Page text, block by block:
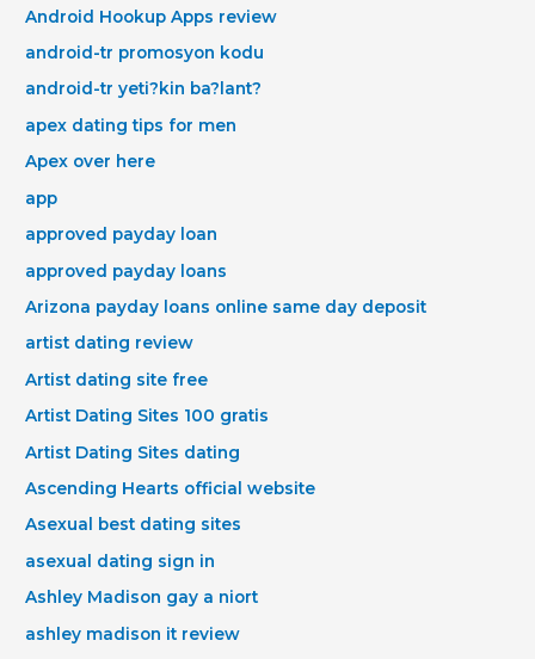
Android Hookup Apps review
android-tr promosyon kodu
android-tr yeti?kin ba?lant?
apex dating tips for men
Apex over here
app
approved payday loan
approved payday loans
Arizona payday loans online same day deposit
artist dating review
Artist dating site free
Artist Dating Sites 100 gratis
Artist Dating Sites dating
Ascending Hearts official website
Asexual best dating sites
asexual dating sign in
Ashley Madison gay a niort
ashley madison it review